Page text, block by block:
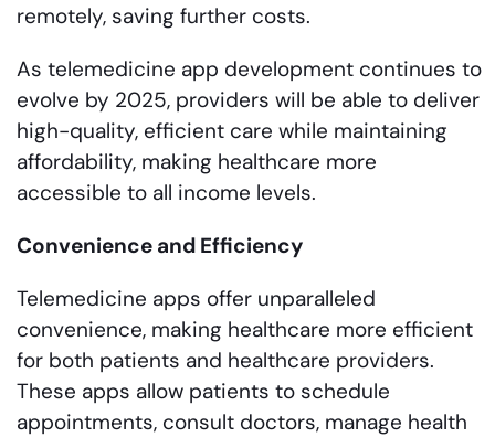
remotely, saving further costs.
As telemedicine app development continues to
evolve by 2025, providers will be able to deliver
high-quality, efficient care while maintaining
affordability, making healthcare more
accessible to all income levels.
Convenience and Efficiency
Telemedicine apps offer unparalleled
convenience, making healthcare more efficient
for both patients and healthcare providers.
These apps allow patients to schedule
appointments, consult doctors, manage health